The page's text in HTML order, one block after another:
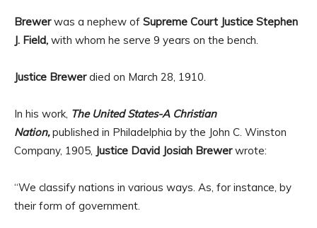
Brewerwas a nephew of Supreme Court Justice Stephen
J. Field, with whom he serve 9 years on the bench.
Justice Brewerdied on March 28, 1910.
In his work, The United States-A Christian
Nation,published in Philadelphia by the John C. Winston
Company, 1905, Justice David Josiah Brewerwrote:
“We classify nations in various ways. As, for instance, by
their form of government.